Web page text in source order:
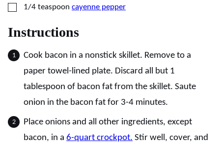
▢
1/4 teaspoon cayenne pepper
Instructions
Cook bacon in a nonstick skillet. Remove to a
paper towel-lined plate. Discard all but 1
tablespoon of bacon fat from the skillet. Saute
onion in the bacon fat for 3-4 minutes.
Place onions and all other ingredients, except
bacon, in a 6-quart crockpot. Stir well, cover, and